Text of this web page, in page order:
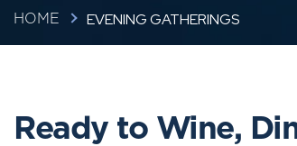
HOME EVENING GATHERINGS
Ready to Wine,